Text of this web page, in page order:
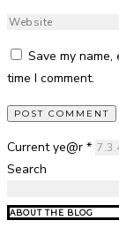
Save my
time I comment.
Current ye@r *
Search
ABOUT THE BLOG